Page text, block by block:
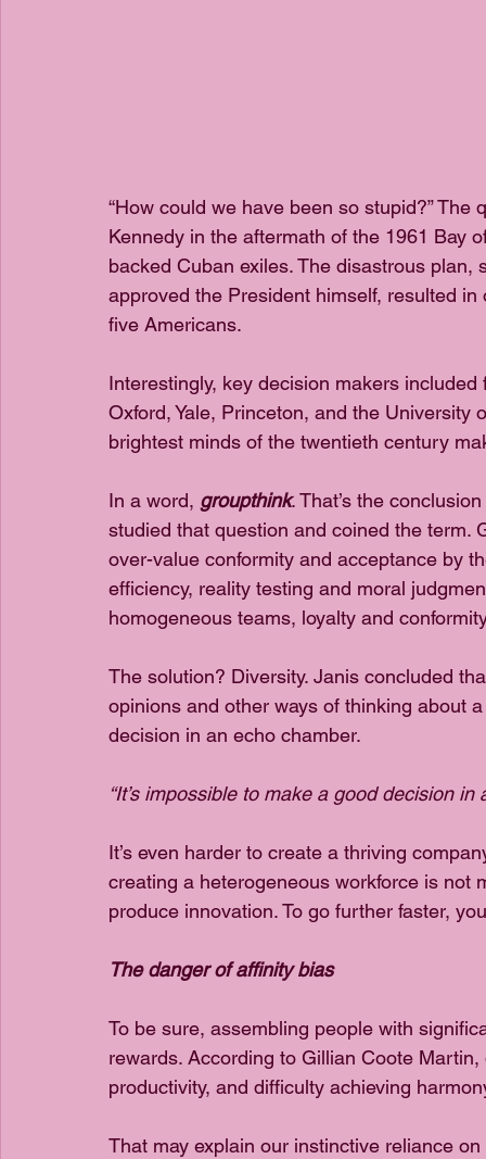
“How could we have been so stupid?”
Kennedy in the aftermath of the 1961 Bay
backed Cuban exiles. The disastrous
approved the President himself, resulted
five Americans.
Interestingly, key decision makers
Oxford, Yale, Princeton, and the
brightest minds of the twentieth century
In a word, groupthink. That’s the
studied that question and coined the
over-value conformity and acceptance by
efficiency, reality testing and moral
homogeneous teams, loyalty and
The solution? Diversity. Janis concluded
opinions and other ways of thinking about
decision in an echo chamber.
“It’s impossible to make a good decision
It’s even harder to create a thriving
creating a heterogeneous workforce is not
produce innovation. To go further faster,
The danger of affinity bias
To be sure, assembling people with
rewards. According to Gillian Coote
productivity, and difficulty achieving
That may explain our instinctive reliance